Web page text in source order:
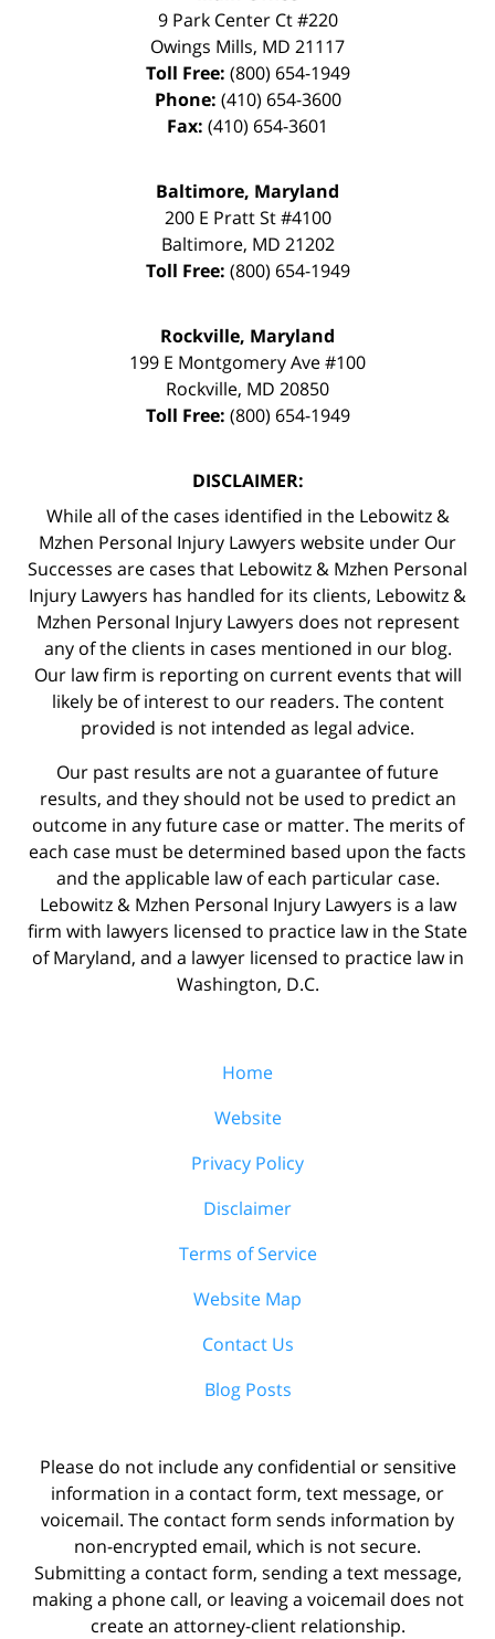
9 Park Center Ct #220
Owings Mills, MD 21117
Toll Free: (800) 654-1949
Phone: (410) 654-3600
Fax: (410) 654-3601
Baltimore, Maryland
200 E Pratt St #4100
Baltimore, MD 21202
Toll Free: (800) 654-1949
Rockville, Maryland
199 E Montgomery Ave #100
Rockville, MD 20850
Toll Free: (800) 654-1949
DISCLAIMER:
While all of the cases identified in the Lebowitz &
Mzhen Personal Injury Lawyers website under Our
Successes are cases that Lebowitz & Mzhen Personal
Injury Lawyers has handled for its clients, Lebowitz &
Mzhen Personal Injury Lawyers does not represent
any of the clients in cases mentioned in our blog.
Our law firm is reporting on current events that will
likely be of interest to our readers. The content
provided is not intended as legal advice.
Our past results are not a guarantee of future
results, and they should not be used to predict an
outcome in any future case or matter. The merits of
each case must be determined based upon the facts
and the applicable law of each particular case.
Lebowitz & Mzhen Personal Injury Lawyers is a law
firm with lawyers licensed to practice law in the State
of Maryland, and a lawyer licensed to practice law in
Washington, D.C.
Home
Website
Privacy Policy
Disclaimer
Terms of Service
Website Map
Contact Us
Blog Posts
Please do not include any confidential or sensitive
information in a contact form, text message, or
voicemail. The contact form sends information by
non-encrypted email, which is not secure.
Submitting a contact form, sending a text message,
making a phone call, or leaving a voicemail does not
create an attorney-client relationship.